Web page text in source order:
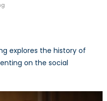
explores the history of
on the social